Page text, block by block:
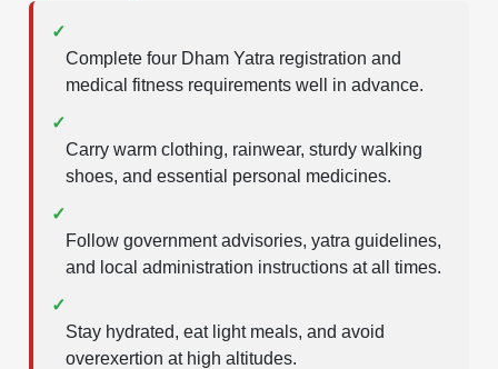
✓
Complete four Dham Yatra registration and
medical fitness requirements well in advance.
✓
Carry warm clothing, rainwear, sturdy walking
shoes, and essential personal medicines.
✓
Follow government advisories, yatra guidelines,
and local administration instructions at all times.
✓
Stay hydrated, eat light meals, and avoid
overexertion at high altitudes.